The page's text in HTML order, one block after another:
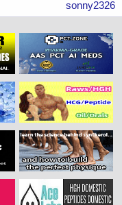
sonny2326